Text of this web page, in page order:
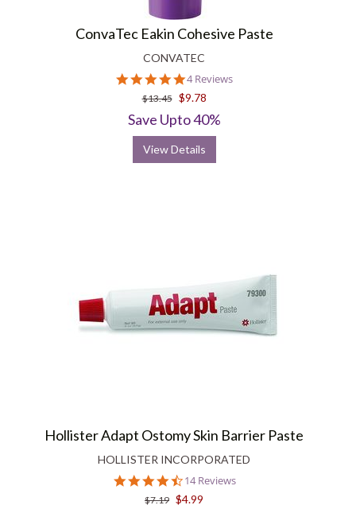
ConvaTec Eakin Cohesive Paste
CONVATEC
5.0
star
rating
4 Reviews
$13.45 $9.78
Save Upto 40%
View Details
Hollister Adapt Ostomy Skin Barrier Paste
HOLLISTER INCORPORATED
4.7
star
14 Reviews
$7.19 $4.99